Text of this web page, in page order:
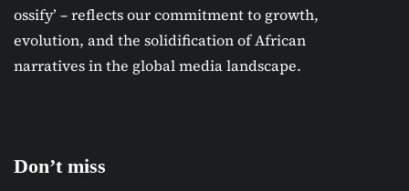
ossify’ – reflects our commitment to growth,
evolution, and the solidification of African
narratives in the global media landscape.
Don’t miss